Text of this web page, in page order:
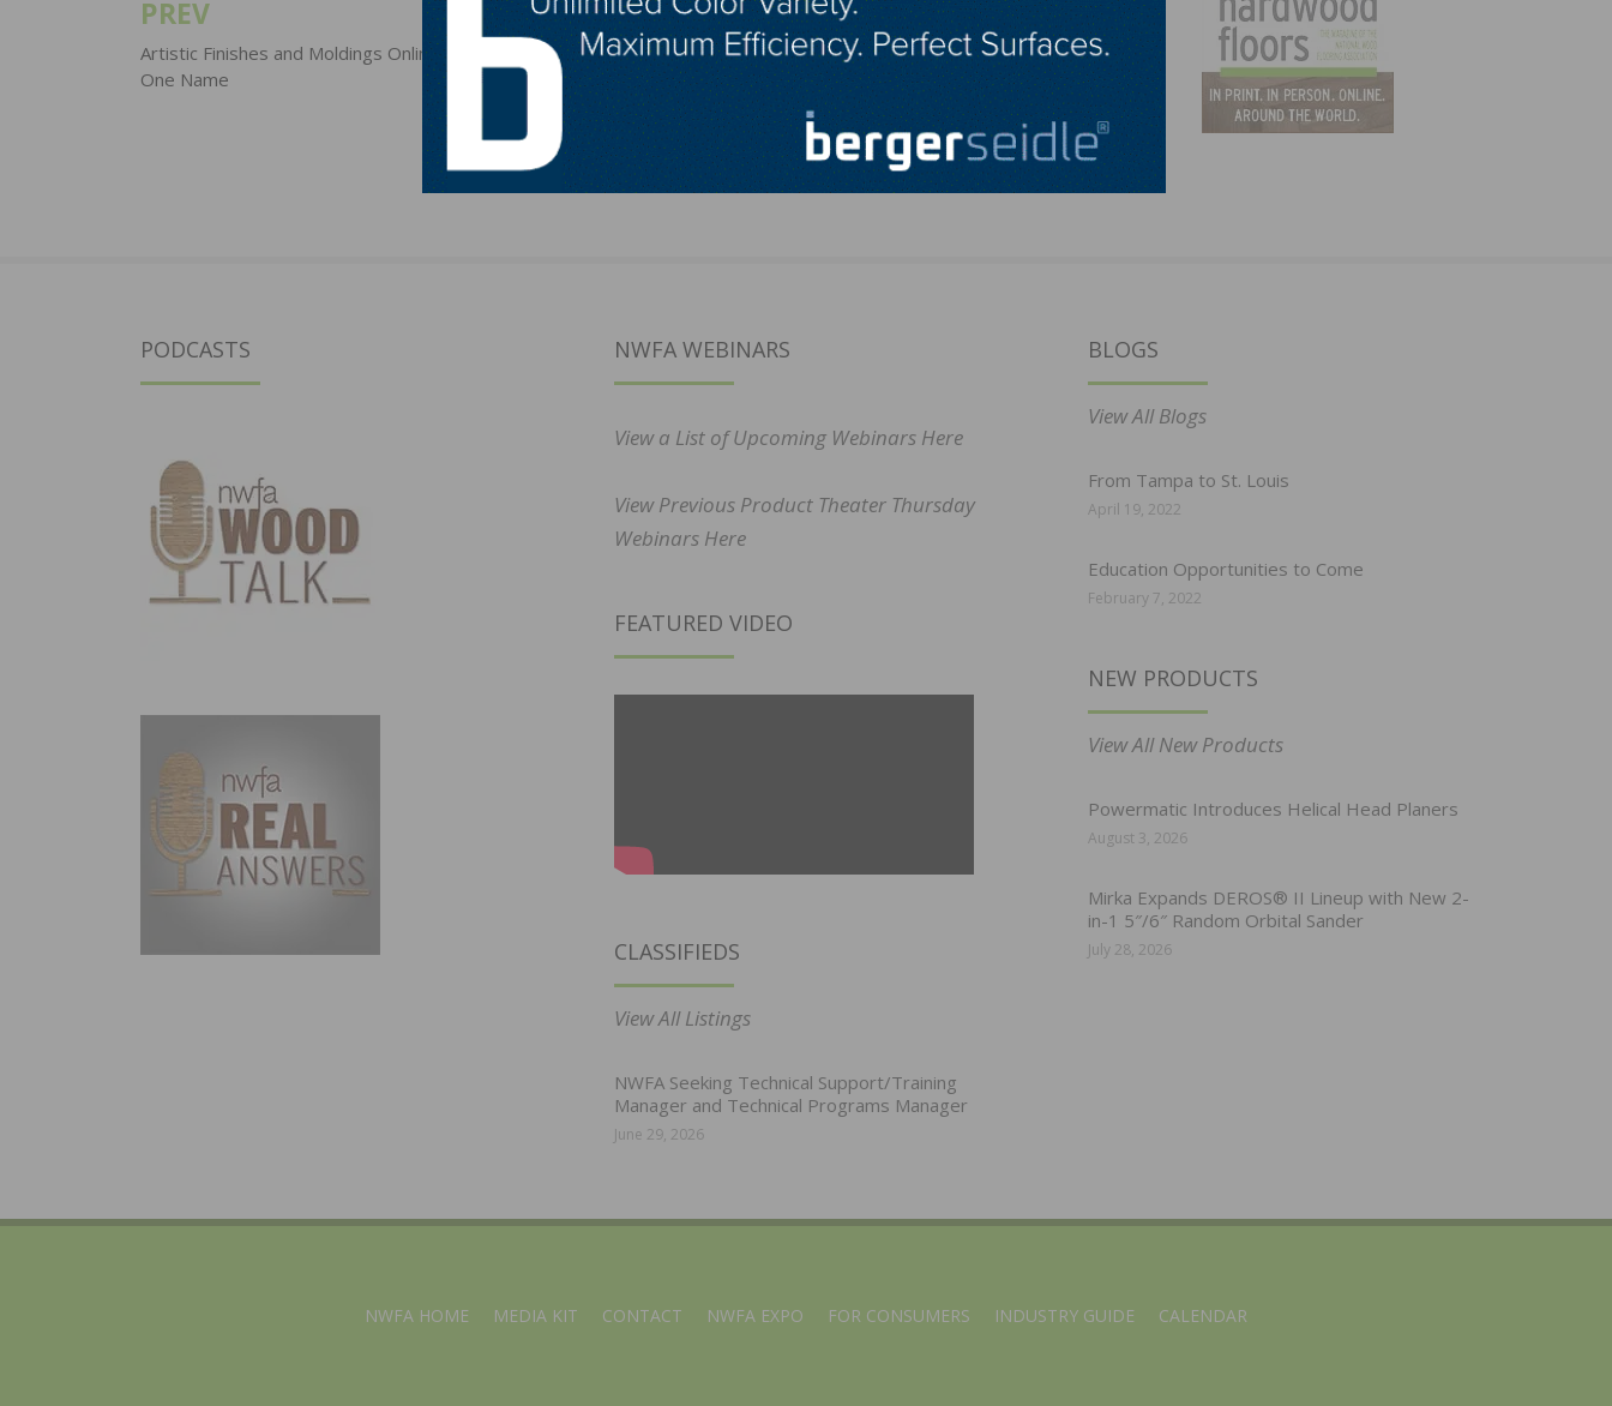
Post
navigation
PREV
Artistic Finishes and Moldings Online Rebrand Under
One Name
NEXT
Nate W. Bogard of SVB Wood Floors Inc. Passes Away
at Age 40
PODCASTS NWFA WEBINARS
View a List of Upcoming Webinars Here
View Previous Product Theater Thursday
Webinars Here
FEATURED VIDEO
CLASSIFIEDS
View All Listings
NWFA Seeking Technical Support/Training
Manager and Technical Programs Manager
June 29, 2026
BLOGS
View All Blogs
From Tampa to St. Louis
April 19, 2022
Education Opportunities to Come
February 7, 2022
NEW PRODUCTS
View All New Products
Powermatic Introduces Helical Head Planers
August 3, 2026
Mirka Expands DEROS® II Lineup with New 2-
in-1 5″/6″ Random Orbital Sander
July 28, 2026
NWFA HOME MEDIA KIT CONTACT NWFA EXPO FOR CONSUMERS INDUSTRY GUIDE CALENDAR